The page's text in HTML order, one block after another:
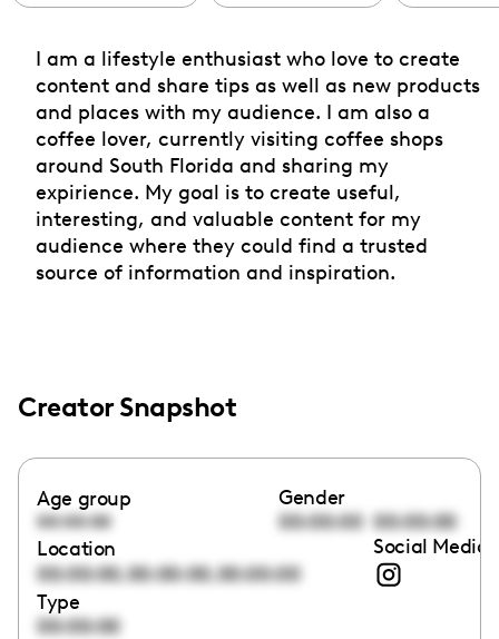
I am a lifestyle enthusiast who love to create
content and share tips as well as new products
and places with my audience. I am also a
coffee lover, currently visiting coffee shops
around South Florida and sharing my
expirience. My goal is to create useful,
interesting, and valuable content for my
audience where they could find a trusted
source of information and inspiration.
Creator Snapshot
Age group
00:00:00
Gender
00:00:00 00:00:00
Location
00:00:00,00:00:00,00:00:00
Social Media
Type
00:00:00